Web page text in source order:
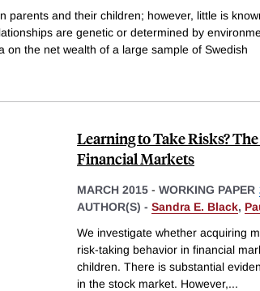
parents and their children; however, little is
are genetic or determined by
on the net wealth of a large sample of Swedish
Learning to Take Risks?
Financial Markets
MARCH 2015 - WORKING PAPER
AUTHOR(S) - Sandra E. Black,
We investigate whether acquiring
risk-taking behavior in financial
children. There is substantial
in the stock market. However,...